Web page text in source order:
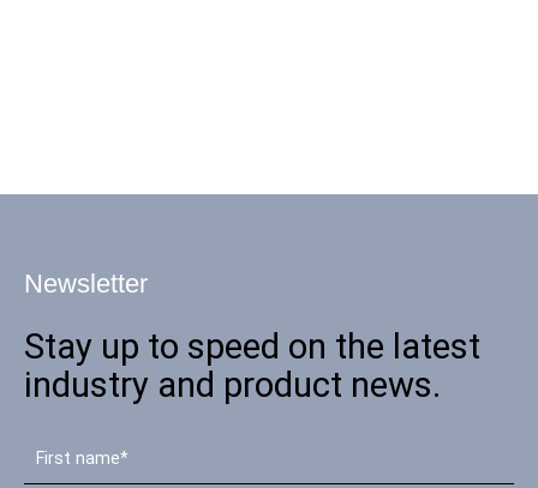
Newsletter
Stay up to speed on the latest
industry and product news.